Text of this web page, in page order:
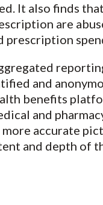
It also finds that
are
prescription
and
benefits
and
accurate
and depth of